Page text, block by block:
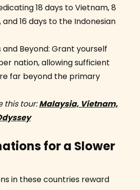
18 days to Vietnam, 8
16 days to the Indonesian
Beyond: Grant yourself
nation, allowing sufficient
far beyond the primary
this tour:Malaysia, Vietnam,
for a Slower
in these countries reward